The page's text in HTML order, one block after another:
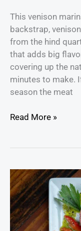
This venison
backstrap,
from the hind
that adds big
covering up the
minutes to make.
season the meat
Read More »
Venison
Steak
with
Garlic
Herb